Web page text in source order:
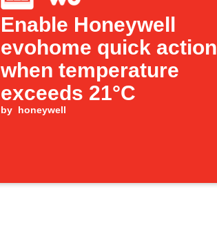
Enable Honeywell
evohome quick action
when temperature
exceeds 21°C
by honeywell